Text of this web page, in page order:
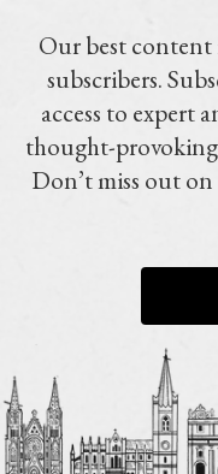
Our best content
subscribers.
access to expert
thought-
Don’t miss out